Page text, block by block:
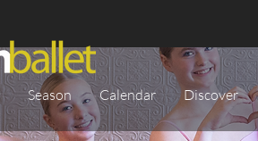
Season Calendar Discover